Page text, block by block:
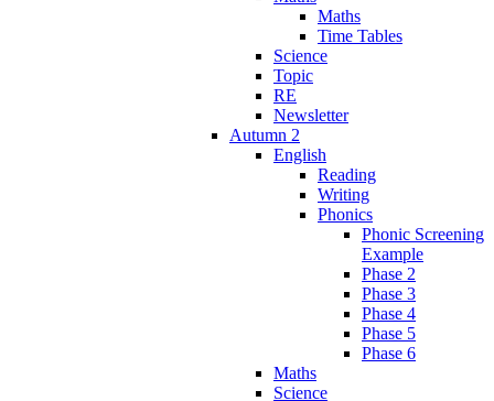
Maths
Time Tables
Science
Topic
RE
Newsletter
Autumn 2
English
Reading
Writing
Phonics
Phonic Screening
Example
Phase 2
Phase 3
Phase 4
Phase 5
Phase 6
Maths
Science